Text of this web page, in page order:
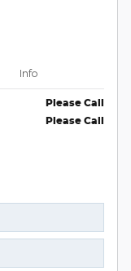
Info
Please Call
Please Call